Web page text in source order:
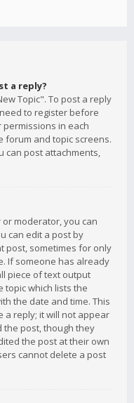
a reply?
Topic". To post a reply
to register before
permissions in each
forum and topic screens.
can post attachments,
moderator, you can
can edit a post by
post, sometimes for only
If someone has already
piece of text output
topic which lists the
the date and time. This
a reply; it will not appear
post, though they
the post at their own
cannot delete a post